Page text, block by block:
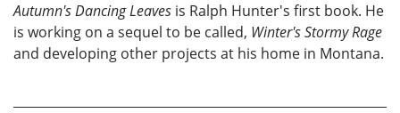
Autumn's Dancing Leaves is Ralph Hunter's first book. He
is working on a sequel to be called, Winter's Stormy Rage
and developing other projects at his home in Montana.